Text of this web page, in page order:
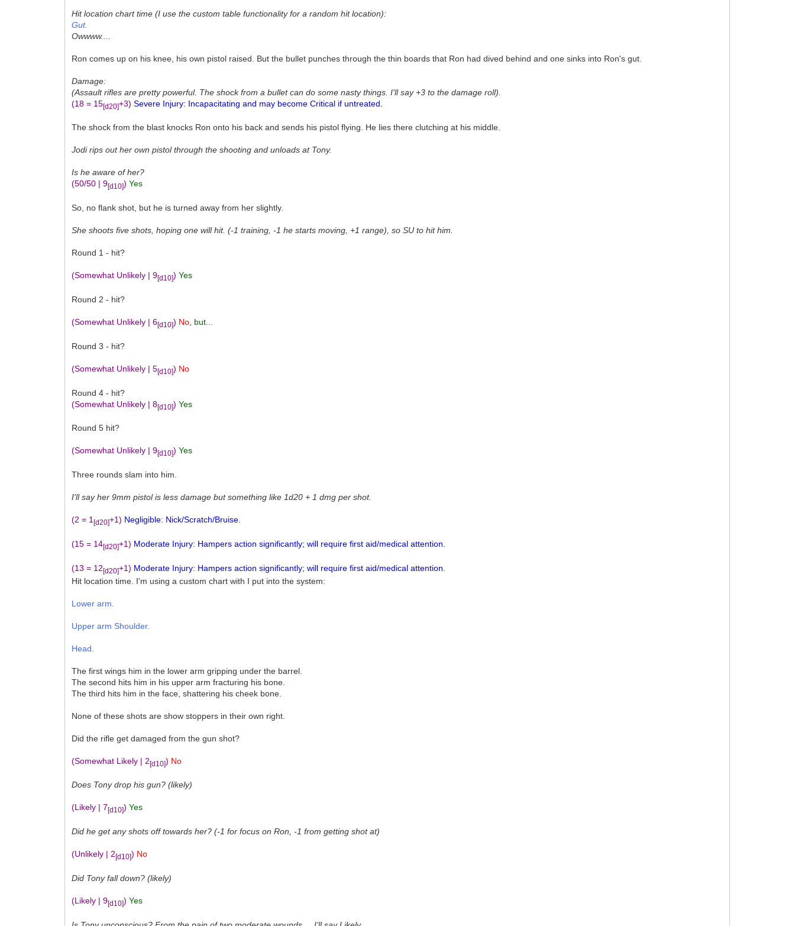
Hit location chart time (I use the custom table functionality for a random hit location):
Gut.
Owwww....
Ron comes up on his knee, his own pistol raised. But the bullet punches through the thin boards that Ron had dived behind and one sinks into Ron's gut.
Damage:
(Assault rifles are pretty powerful. The shock from a bullet can do some nasty things. I'll say +3 to the damage roll).
(18 = 15[d20]+3) Severe Injury: Incapacitating and may become Critical if untreated.
The shock from the blast knocks Ron onto his back and sends his pistol flying. He lies there clutching at his middle.
Jodi rips out her own pistol through the shooting and unloads at Tony.
Is he aware of her?
(50/50 | 9[d10]) Yes
So, no flank shot, but he is turned away from her slightly.
She shoots five shots, hoping one will hit. (-1 training, -1 he starts moving, +1 range), so SU to hit him.
Round 1 - hit?
(Somewhat Unlikely | 9[d10]) Yes
Round 2 - hit?
(Somewhat Unlikely | 6[d10]) No but...
Round 3 - hit?
(Somewhat Unlikely | 5[d10]) No
Round 4 - hit?
(Somewhat Unlikely | 8[d10]) Yes
Round 5 hit?
(Somewhat Unlikely | 9[d10]) Yes
Three rounds slam into him.
I'll say her 9mm pistol is less damage but something like 1d20 + 1 dmg per shot.
(2 = 1[d20]+1) Negligible: Nick/Scratch/Bruise.
(15 = 14[d20]+1) Moderate Injury: Hampers action significantly; will require first aid/medical attention.
(13 = 12[d20]+1) Moderate Injury: Hampers action significantly; will require first aid/medical attention.
Hit location time. I'm using a custom chart with I put into the system:
Lower arm.
Upper arm Shoulder.
Head.
The first wings him in the lower arm gripping under the barrel.
The second hits him in his upper arm fracturing his bone.
The third hits him in the face, shattering his cheek bone.
None of these shots are show stoppers in their own right.
Did the rifle get damaged from the gun shot?
(Somewhat Likely | 2[d10]) No
Does Tony drop his gun? (likely)
(Likely | 7[d10]) Yes
Did he get any shots off towards her? (-1 for focus on Ron, -1 from getting shot at)
(Unlikely | 2[d10]) No
Did Tony fall down? (likely)
(Likely | 9[d10]) Yes